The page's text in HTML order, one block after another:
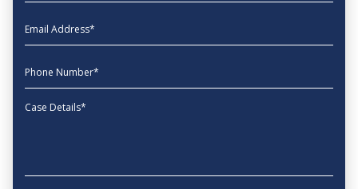
EmailAddress
phone
Message